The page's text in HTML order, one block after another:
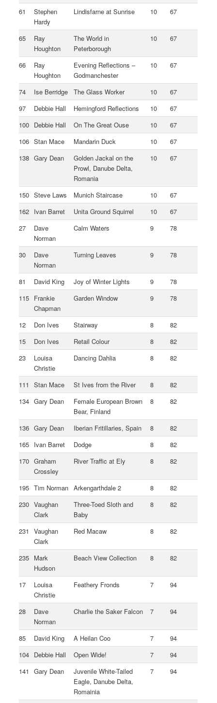
61
Stephen
Hardy
Lindisfarne at Sunrise 10 67
65
Ray
Houghton
The World in
Peterborough
10 67
66
Ray
Houghton
Evening Reflections –
Godmanchester
10 67
74 Ise Berridge The Glass Worker 10
67
97
Debbie Hall Hemingford Reflections 10
67
100 Debbie Hall On The Great Ouse 10
67
106 Stan Mace Mandarin Duck 10
67
138 Gary Dean
Golden Jackal on the
Prowl, Danube Delta,
Romania
10 67
150 Steve Laws Munich Staircase 10
67
162 Ivan Barret Unita Ground Squirrel 10
67
27
Dave
Norman
Calm Waters 9 78
30
Dave
Norman
Turning Leaves 9 78
81 David King Joy of Winter Lights 9
78
115 Frankie
Chapman
Garden Window 9 78
12 Don Ives Stairway 8
82
15
Don Ives Retail Colour 8
82
23
Louisa
Christie
Dancing Dahlia 8 82
111 Stan Mace St Ives from the River 8
82
134 Gary Dean
Female European Brown
Bear, Finland
8 82
136 Gary Dean Iberian Fritillaries, Spain 8
82
165 Ivan Barret Dodge 8
82
170 Graham
Crossley
River Traffic at Ely 8 82
195 Tim Norman Arkengarthdale 2 8
82
230 Vaughan
Clark
Three-Toed Sloth and
Baby
8 82
231
Vaughan
Clark
Red Macaw 8 82
235 Mark
Hudson
Beach View Collection 8 82
17
Louisa
Christie
Feathery Fronds 7 94
28
Dave
Norman
Charlie the Saker Falcon 7 94
85 David King A Heilan Coo 7
94
104 Debbie Hall Open Wide! 7
94
141
Gary Dean
Juvenile White-Tailed
Eagle, Danube Delta,
Romainia
7 94